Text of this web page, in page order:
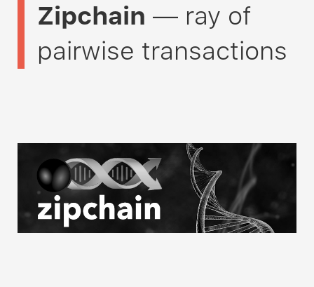
Zipchain — ray of
pairwise transactions